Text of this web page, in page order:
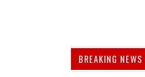
BREAKING NEWS